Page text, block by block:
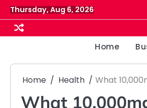
Skip
to
content
Thursday, Aug 6, 2026
Home
Home Health What
What